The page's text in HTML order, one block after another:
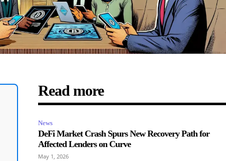
Read more
News
DeFi Market Crash Spurs New Recovery Path for
Affected Lenders on Curve
May 1, 2026